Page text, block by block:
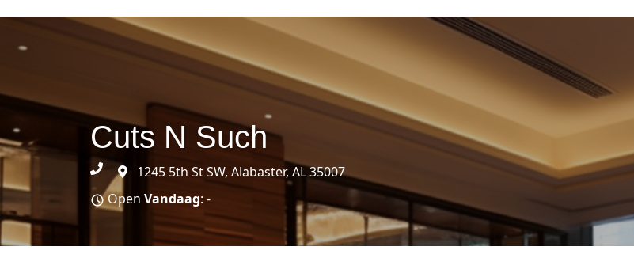
Cuts N Such
1245 5th St SW, Alabaster, AL 35007
Open Vandaag: -